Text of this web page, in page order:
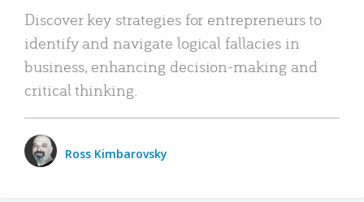
Discover key strategies for entrepreneurs to
identify and navigate logical fallacies in
business, enhancing decision-making and
critical thinking.
Ross Kimbarovsky